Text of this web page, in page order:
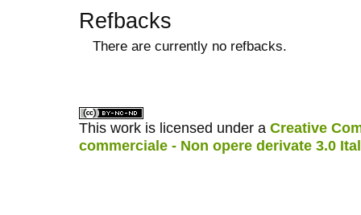
Refbacks
There are currently no refbacks.
This work is licensed under a Creative
commerciale - Non opere derivate 3.0